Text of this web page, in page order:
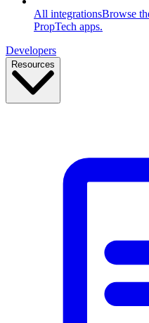
All integrationsBrowse
PropTech apps.
Developers
Resources